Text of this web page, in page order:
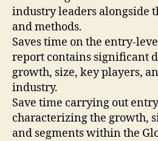
industry leaders alongside
and methods.
Saves time on the entry-
report contains significant
growth, size, key players,
industry.
Save time carrying out
characterizing the growth,
and segments within the